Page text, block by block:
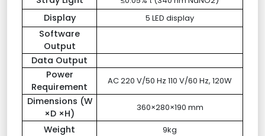
Display 5 LED display
Software
Output
Data Output
Power
Requirement
AC 220 V/50 Hz 110 V/60 Hz, 120W
Dimensions (W
×D ×H)
360×280×190 mm
Weight 9kg